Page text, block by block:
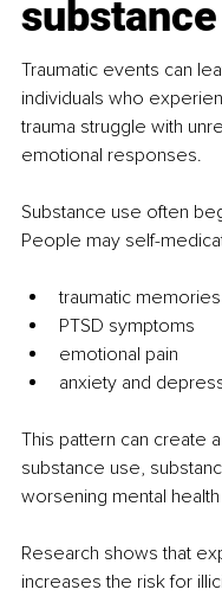
Traumatic events can
individuals who
trauma struggle with
emotional responses.
Substance use often
People may self-
traumatic memories
PTSD symptoms
emotional pain
anxiety and
This pattern can create
substance use,
worsening mental
Research shows that
increases the risk for